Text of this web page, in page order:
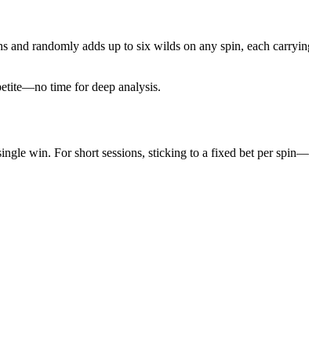
randomly adds up to six wilds on any spin, each
time for deep analysis.
win. For short sessions, sticking to a fixed bet per